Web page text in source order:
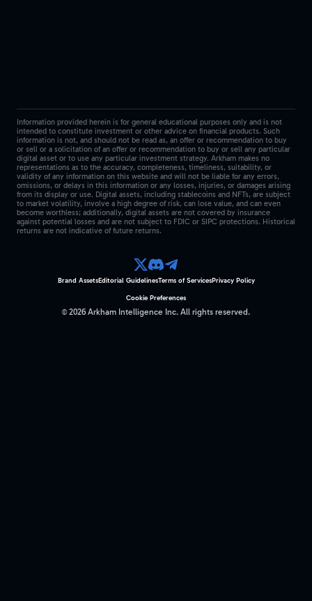
Information provided herein is for general educational purposes only and is not
intended to constitute investment or other advice on financial products. Such
information is not, and should not be read as, an offer or recommendation to buy
or sell or a solicitation of an offer or recommendation to buy or sell any particular
digital asset or to use any particular investment strategy. Arkham makes no
representations as to the accuracy, completeness, timeliness, suitability, or
validity of any information on this website and will not be liable for any errors,
omissions, or delays in this information or any losses, injuries, or damages arising
from its display or use. Digital assets, including stablecoins and NFTs, are subject
to market volatility, involve a high degree of risk, can lose value, and can even
become worthless; additionally, digital assets are not covered by insurance
against potential losses and are not subject to FDIC or SIPC protections. Historical
returns are not indicative of future returns.
© 2026 Arkham Intelligence Inc. All rights reserved.
Brand AssetsEditorial GuidelinesTerms of ServicesPrivacy Policy
Cookie Preferences